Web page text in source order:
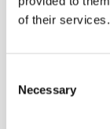
of their services.
Selection
Necessary